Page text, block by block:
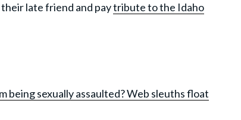
late friend and paytribute to the Idaho
being sexually assaulted? Web sleuths float